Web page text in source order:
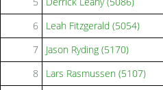
6
Leah Fitzgerald (5054)
7
Jason Ryding (5170)
8
Lars Rasmussen (5107)